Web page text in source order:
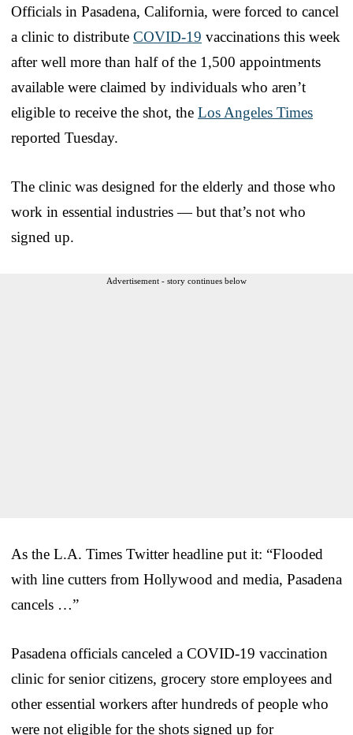
Officials in Pasadena, California, were forced to cancel
a clinic to distribute COVID-19 vaccinations this week
after well more than half of the 1,500 appointments
available were claimed by individuals who aren’t
eligible to receive the shot, the Los Angeles Times
reported Tuesday.
The clinic was designed for the elderly and those who
work in essential industries — but that’s not who
signed up.
Advertisement - story continues below
As the L.A. Times Twitter headline put it: “Flooded
with line cutters from Hollywood and media, Pasadena
cancels …”
Pasadena officials canceled a COVID-19 vaccination
clinic for senior citizens, grocery store employees and
other essential workers after hundreds of people who
were not eligible for the shots signed up for